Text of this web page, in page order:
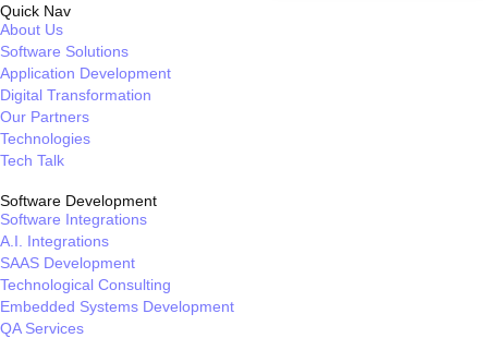
Quick Nav
About Us
Software Solutions
Application Development
Digital Transformation
Our Partners
Technologies
Tech Talk
Software Development
Software Integrations
A.I. Integrations
SAAS Development
Technological Consulting
Embedded Systems Development
QA Services